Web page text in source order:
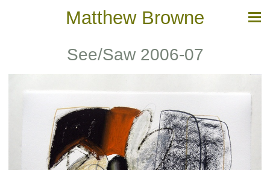
Matthew Browne
See/Saw 2006-07